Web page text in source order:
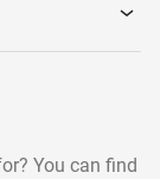
You can find